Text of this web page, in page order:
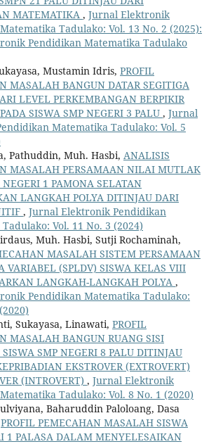
MATEMATIKA , Jurnal Elektronik
Tadulako: Vol. 13 No. 2 (2025):
Pendidikan Matematika Tadulako
Mustamin Idris, PROFIL
MASALAH BANGUN DATAR SEGITIGA
LEVEL PERKEMBANGAN BERPIKIR
SISWA SMP NEGERI 3 PALU , Jurnal
Matematika Tadulako: Vol. 5
Pathuddin, Muh. Hasbi, ANALISIS
MASALAH PERSAMAAN NILAI MUTLAK
1 PAMONA SELATAN
LANGKAH POLYA DITINJAU DARI
, Jurnal Elektronik Pendidikan
Vol. 11 No. 3 (2024)
Muh. Hasbi, Sutji Rochaminah,
MASALAH SISTEM PERSAMAAN
VARIABEL (SPLDV) SISWA KELAS VIII
LANGKAH-LANGKAH POLYA ,
Pendidikan Matematika Tadulako:
Sukayasa, Linawati, PROFIL
MASALAH BANGUN RUANG SISI
SMP NEGERI 8 PALU DITINJAU
EKSTROVER (EXTROVERT)
(INTROVERT) , Jurnal Elektronik
Tadulako: Vol. 8 No. 1 (2020)
Baharuddin Paloloang, Dasa
PROFIL PEMECAHAN MASALAH SISWA
1 PALASA DALAM MENYELESAIKAN